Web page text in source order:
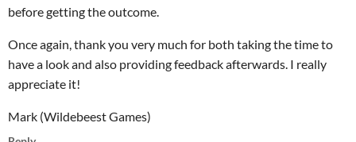
before getting the outcome.
Once again, thank you very much for both taking the time to
have a look and also providing feedback afterwards. I really
appreciate it!
Mark (Wildebeest Games)